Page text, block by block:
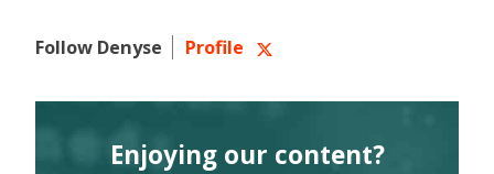
Follow Denyse Profile
Enjoying our content?